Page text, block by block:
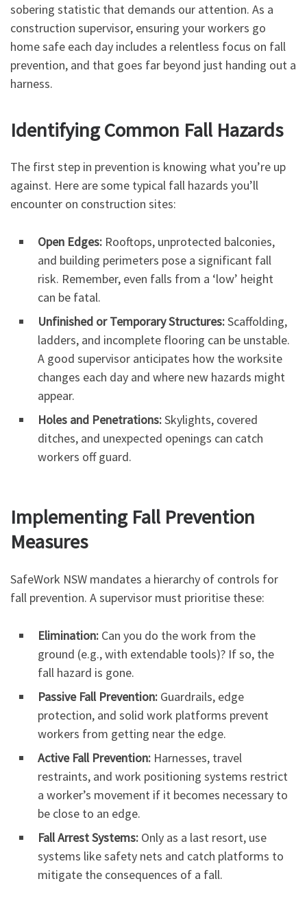
sobering statistic that demands our attention. As a
construction supervisor, ensuring your workers go
home safe each day includes a relentless focus on fall
prevention, and that goes far beyond just handing out a
harness.
Identifying Common Fall Hazards
The first step in prevention is knowing what you’re up
against. Here are some typical fall hazards you’ll
encounter on construction sites:
Open Edges: Rooftops, unprotected balconies,
and building perimeters pose a significant fall
risk. Remember, even falls from a ‘low’ height
can be fatal.
Unfinished or Temporary Structures:Scaffolding,
ladders, and incomplete flooring can be unstable.
A good supervisor anticipates how the worksite
changes each day and where new hazards might
appear.
Holes and Penetrations:Skylights, covered
ditches, and unexpected openings can catch
workers off guard.
Implementing Fall Prevention
Measures
SafeWork NSW mandates a hierarchy of controls for
fall prevention. A supervisor must prioritise these:
Elimination: Can you do the work from the
ground (e.g., with extendable tools)? If so, the
fall hazard is gone.
Passive Fall Prevention: Guardrails, edge
protection, and solid work platforms prevent
workers from getting near the edge.
Active Fall Prevention: Harnesses, travel
restraints, and work positioning systems restrict
a worker’s movement if it becomes necessary to
be close to an edge.
Fall Arrest Systems: Only as a last resort, use
systems like safety nets and catch platforms to
mitigate the consequences of a fall.